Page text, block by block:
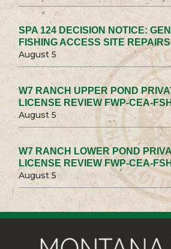
SPA 124 DECISION NOTICE:
FISHING ACCESS SITE
August 5
W7 RANCH UPPER POND
LICENSE REVIEW FWP-CEA-
August 5
W7 RANCH LOWER POND
LICENSE REVIEW FWP-CEA-
August 5